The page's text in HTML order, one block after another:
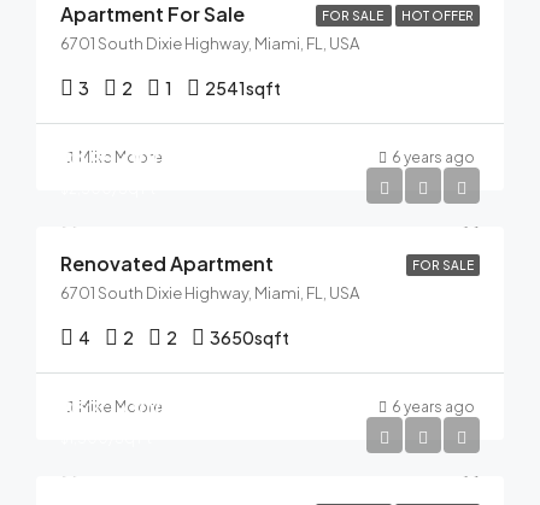
FOR SALE HOT OFFER
Apartment For Sale
6701 South Dixie Highway, Miami, FL, USA
3 2 1 2541sqft
Mike Moore 6 years ago
FOR SALE
$485,000
Renovated Apartment
6701 South Dixie Highway, Miami, FL, USA
4 2 2 3650sqft
Mike Moore 6 years ago
$320,000